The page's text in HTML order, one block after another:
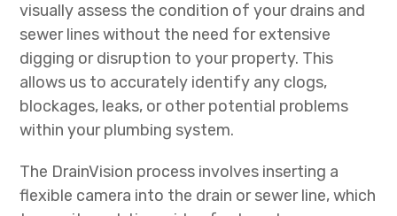
visually assess the condition of your drains and
sewer lines without the need for extensive
digging or disruption to your property. This
allows us to accurately identify any clogs,
blockages, leaks, or other potential problems
within your plumbing system.
The DrainVision process involves inserting a
flexible camera into the drain or sewer line, which